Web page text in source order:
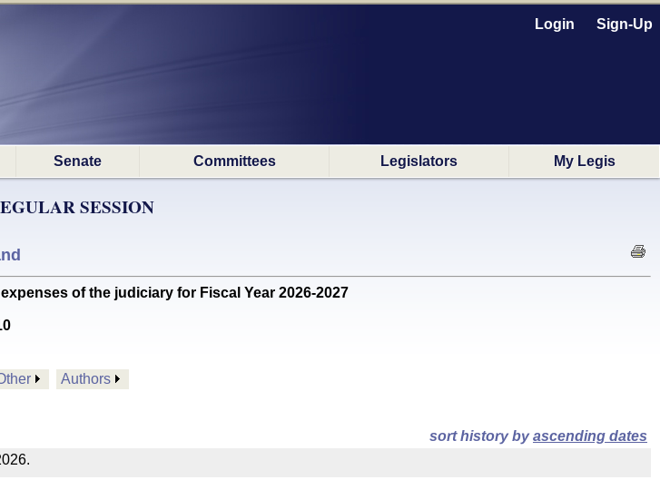
Login Sign-Up
Senate Committees Legislators My Legis
SESSION
of the judiciary for Fiscal Year 2026-2027
Authors
sort history byascending dates